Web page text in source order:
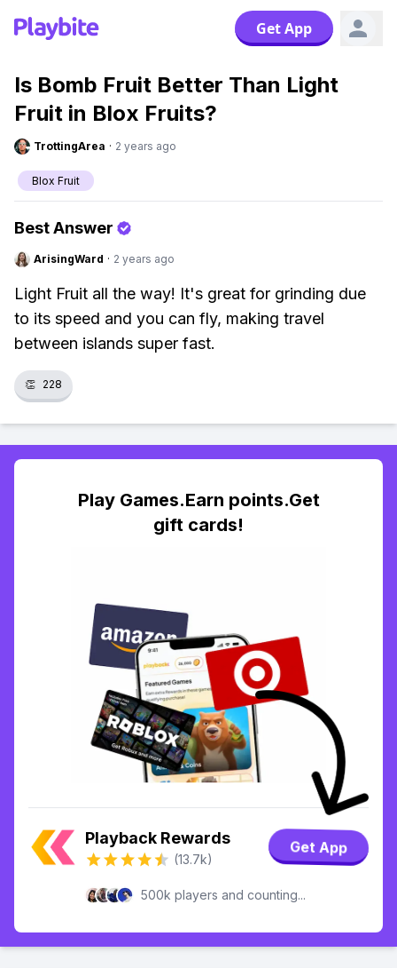
Get App
Is Bomb Fruit Better Than Light
Fruit in Blox Fruits?
TrottingArea · 2 years ago
Blox Fruit
Best Answer
ArisingWard · 2 years ago
Light Fruit all the way! It's great for grinding due
to its speed and you can fly, making travel
between islands super fast.
👏 228
Play Games.Earn points.Get
gift cards!
Playback Rewards
(13.7k)
Get App
500k players and counting...